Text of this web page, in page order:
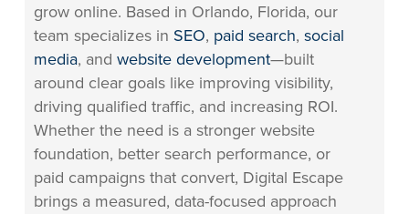
grow online. Based in Orlando, Florida, our
team specializes in SEO, paid search, social
media, and website development—built
around clear goals like improving visibility,
driving qualified traffic, and increasing ROI.
Whether the need is a stronger website
foundation, better search performance, or
paid campaigns that convert, Digital Escape
brings a measured, data-focused approach